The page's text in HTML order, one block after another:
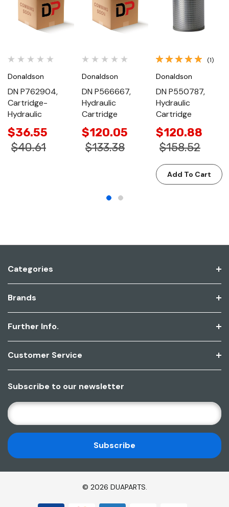
Donaldson
DN P762904,
Cartridge-
Hydraulic
$36.55
$40.61
Donaldson
DN P566667,
Hydraulic
Cartridge
$120.05
$133.38
(1)
Donaldson
DN P550787,
Hydraulic
Cartridge
$120.88
$158.52
Add To Cart
Categories
Brands
Further Info.
Customer Service
Subscribe to our newsletter
E
M
A
I
L
A
© 2026 DUAPARTS.